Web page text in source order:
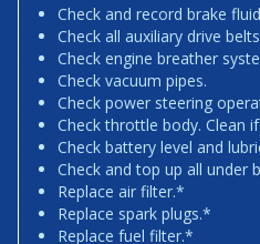
Check and record brake
Check all auxiliary drive
Check engine breather
Check vacuum pipes.
Check power steering
Check throttle body. Clean
Check battery level and
Check and top up all under
Replace air filter.*
Replace spark plugs.*
Replace fuel filter.*